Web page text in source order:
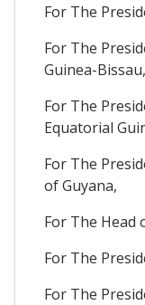
For The
For The
Guinea-Bissau,
For The
Equatorial
For The
of Guyana,
For The Head
For The
For The